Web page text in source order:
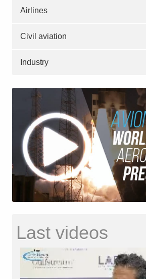
Airlines
Civil aviation
Industry
Last videos